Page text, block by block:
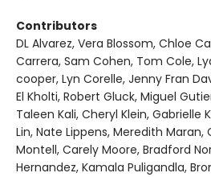
Contributors
DL Alvarez, Vera Blossom, Chloe
Carrera, Sam Cohen, Tom Cole,
cooper, Lyn Corelle, Jenny Fran
El Kholti, Robert Gluck, Miguel
Taleen Kali, Cheryl Klein, Gabrielle
Lin, Nate Lippens, Meredith
Montell, Carely Moore, Bradford
Hernandez, Kamala Puligandla,